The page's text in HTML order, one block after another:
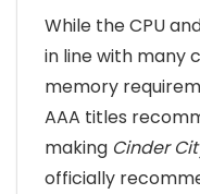
While the CPU
in line with many
memory
AAA titles
making Cinder
officially